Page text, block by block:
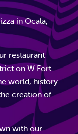
in Ocala,
restaurant
on W Fort
world, history
creation of
with our